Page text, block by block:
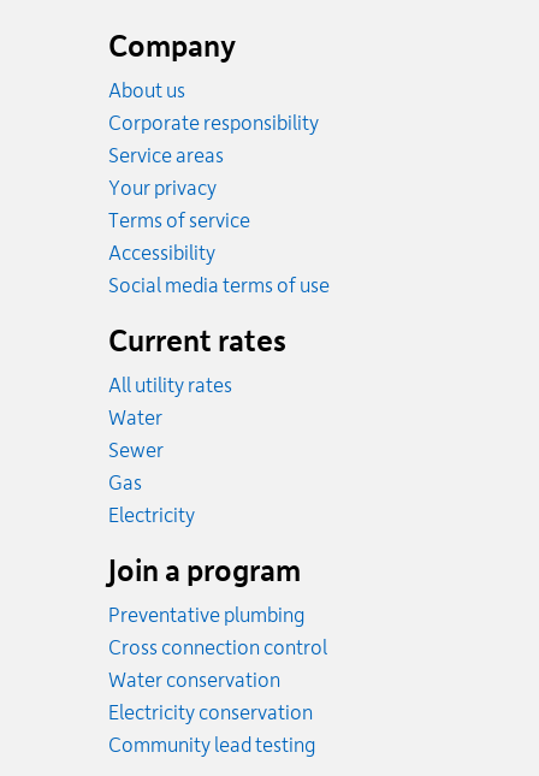
Company
About us
Corporate responsibility
Service areas
Your privacy
Terms of service
Accessibility
Social media terms of use
Current rates
All utility rates
WaterRates
SewerRates
GasRates
ElectricityRates
Join a program
Preventative plumbing
Cross connection control
Water conservation
Electricity conservation
Community lead testing